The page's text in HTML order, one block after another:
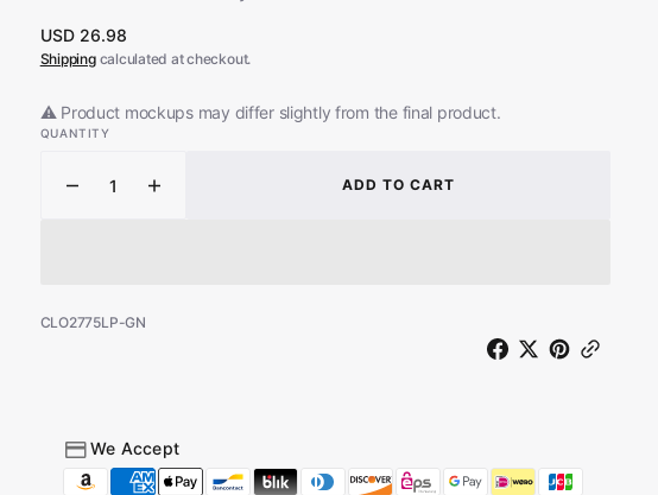
Regular
price
USD 26.98
Shippingcalculated at checkout.
⚠️ Product mockups may differ slightly from the final product.
QUANTITY
Decrease
Ferguson
Reboot
(Limited
Increase
Reboot
(Limited
ADD TO CART
SKU:
CLO2775LP-GN
We Accept